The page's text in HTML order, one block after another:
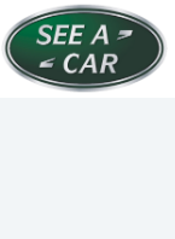
to
content